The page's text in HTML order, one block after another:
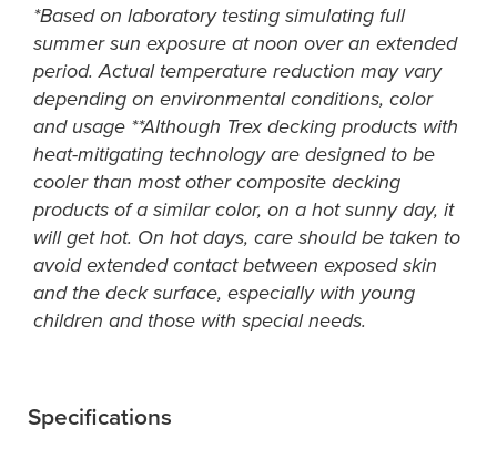
*Based on laboratory testing simulating full
summer sun exposure at noon over an extended
period. Actual temperature reduction may vary
depending on environmental conditions, color
and usage **Although Trex decking products with
heat-mitigating technology are designed to be
cooler than most other composite decking
products of a similar color, on a hot sunny day, it
will get hot. On hot days, care should be taken to
avoid extended contact between exposed skin
and the deck surface, especially with young
children and those with special needs.
Specifications